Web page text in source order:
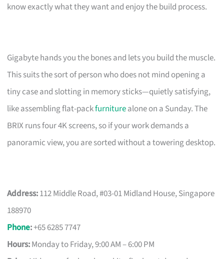
know exactly what they want and enjoy the build process.
Gigabyte hands you the bones and lets you build the muscle.
This suits the sort of person who does not mind opening a
tiny case and slotting in memory sticks—quietly satisfying,
like assembling flat-packfurniturealone on a Sunday. The
BRIX runs four 4K screens, so if your work demands a
panoramic view, you are sorted without a towering desktop.
Address:112 Middle Road, #03-01 Midland House, Singapore
188970
Phone:+65 6285 7747
Hours:Monday to Friday, 9:00 AM – 6:00 PM